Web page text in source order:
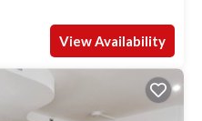
View Availability